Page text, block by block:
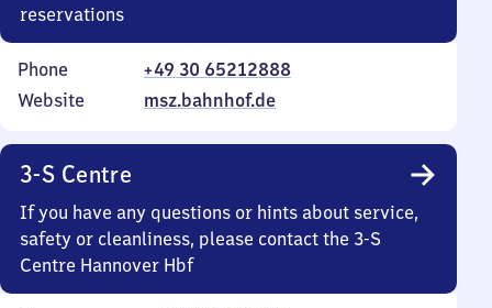
reservations
Phone
+49 30 65212888
Website
msz.bahnhof.de
3-S Centre
If you have any questions or hints about service,
safety or cleanliness, please contact the 3-S
Centre Hannover Hbf